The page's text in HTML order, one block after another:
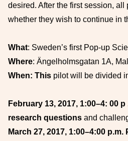
desired. After the first session,
whether they wish to continue in
What: Sweden’s first Pop-up
Where: Ängelholmsgatan 1A,
When: This pilot will be divided
February 13, 2017, 1:00–4: 00 p
research questions and
March 27, 2017, 1:00–4:00 p.m.